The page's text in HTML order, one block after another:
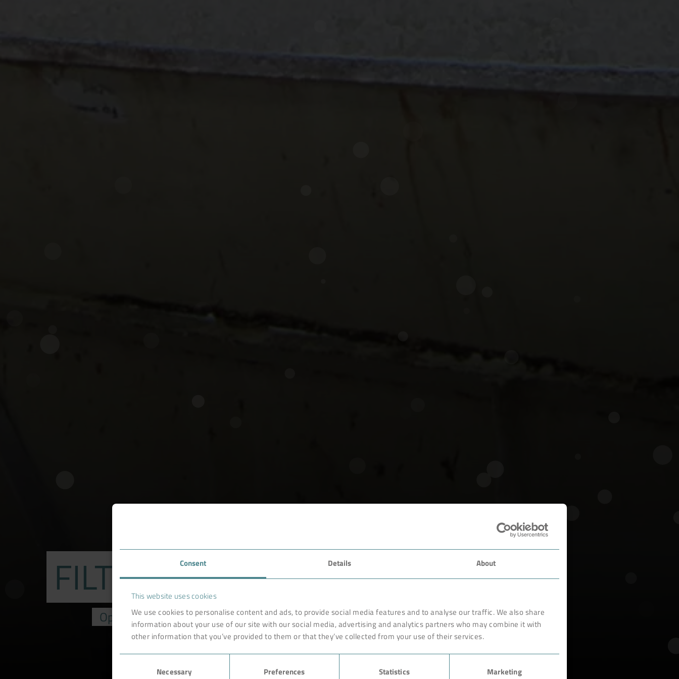
Consent Details About
This website uses cookies
We use cookies to personalise content and ads, to provide social media features and to analyse our traffic. We also share
information about your use of our site with our social media, advertising and analytics partners who may combine it with
other information that you’ve provided to them or that they’ve collected from your use of their services.
Necessary Preferences Statistics Marketing
FILTER REVAMPING
Optimization & upgrading of operating disc, drum & pan filters.